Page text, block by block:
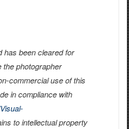
has been cleared for
the photographer
commercial use of this
in compliance with
to intellectual property